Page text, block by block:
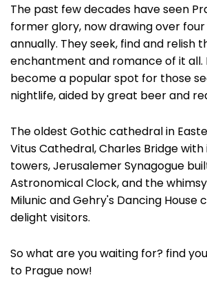
The past few decades have seen
former glory, now drawing over
annually. They seek, find and relish
enchantment and romance of it all.
become a popular spot for those
nightlife, aided by great beer and
The oldest Gothic cathedral in
Vitus Cathedral, Charles Bridge
towers, Jerusalemer Synagogue
Astronomical Clock, and the
Milunic and Gehry's Dancing House
delight visitors.
So what are you waiting for? find
to Prague now!